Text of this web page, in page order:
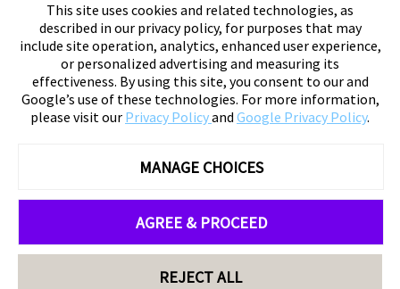
This site uses cookies and related technologies, as
described in our privacy policy, for purposes that may
include site operation, analytics, enhanced user experience,
or personalized advertising and measuring its
effectiveness. By using this site, you consent to our and
Google’s use of these technologies. For more information,
please visit our Privacy Policyand Google Privacy Policy.
MANAGE CHOICES
AGREE & PROCEED
REJECT ALL